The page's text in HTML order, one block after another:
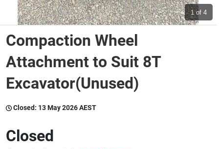
Boats
Wine & More
Catering, Hospitality & Gyms
1 of 4
Compaction Wheel
Attachment to Suit 8T
Excavator(Unused)
Closed: 13 May 2026 AEST
Closed